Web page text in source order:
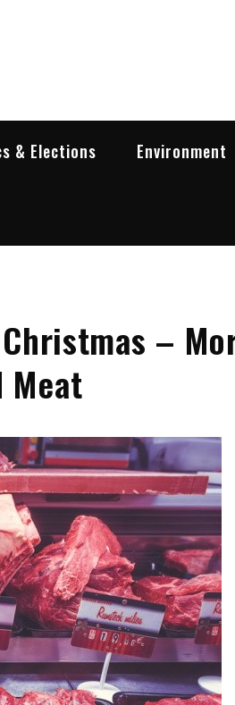
& Elections Environment
–
Meat